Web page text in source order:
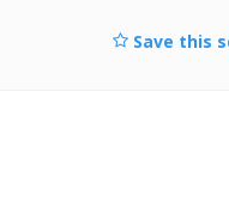
Save this